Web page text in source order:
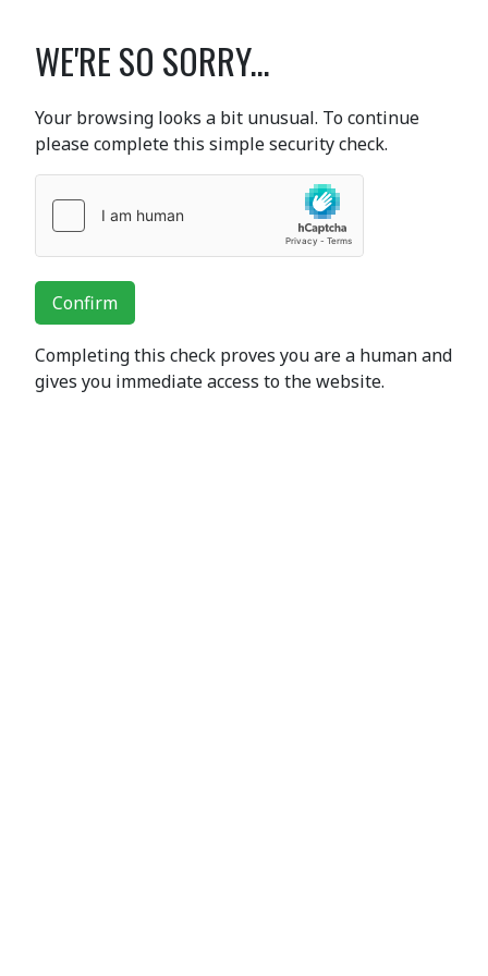
WE'RE SO SORRY...
Your browsing looks a bit unusual. To continue
please complete this simple security check.
Confirm
Completing this check proves you are a human and
gives you immediate access to the website.